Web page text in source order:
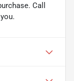
Call